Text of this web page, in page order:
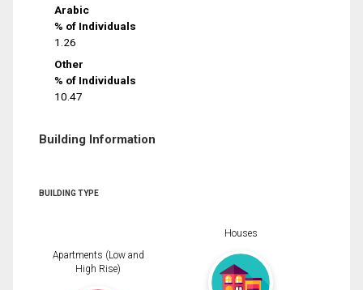
Arabic
% of Individuals
1.26
Other
% of Individuals
10.47
Building Information
BUILDING TYPE
Apartments (Low and
High Rise)
Houses